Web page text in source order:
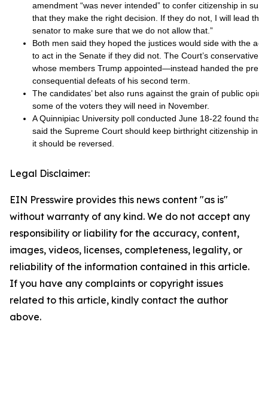
amendment “was never intended” to confer citizenship in
that they make the right decision. If they do not, I will lead the
senator to make sure that we do not allow that.”
Both men said they hoped the justices would side with the
to act in the Senate if they did not. The Court’s conservative
whose members Trump appointed—instead handed the
consequential defeats of his second term.
The candidates’ bet also runs against the grain of public
some of the voters they will need in November.
A Quinnipiac University poll conducted June 18-22 found that
said the Supreme Court should keep birthright citizenship in
it should be reversed.
Legal Disclaimer:
EIN Presswire provides this news content "as is"
without warranty of any kind. We do not accept any
responsibility or liability for the accuracy, content,
images, videos, licenses, completeness, legality, or
reliability of the information contained in this article.
If you have any complaints or copyright issues
related to this article, kindly contact the author
above.